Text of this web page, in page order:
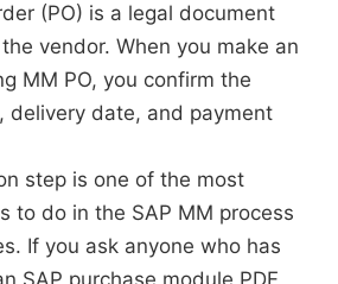
(PO) is a legal document
vendor. When you make an
MM PO, you confirm the
delivery date, and payment
step is one of the most
to do in the SAP MM process
If you ask anyone who has